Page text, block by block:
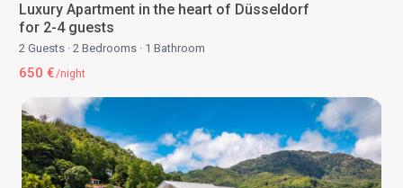
Luxury Apartment in the heart of Düsseldorf
for 2-4 guests
2 Guests ·2 Bedrooms ·1 Bathroom
650 €/night